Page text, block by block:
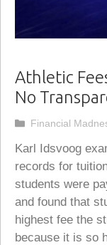
Athletic
No
Karl Idsvoog
records for
students were
and found that
highest fee the
because it is so
Categories
Financial